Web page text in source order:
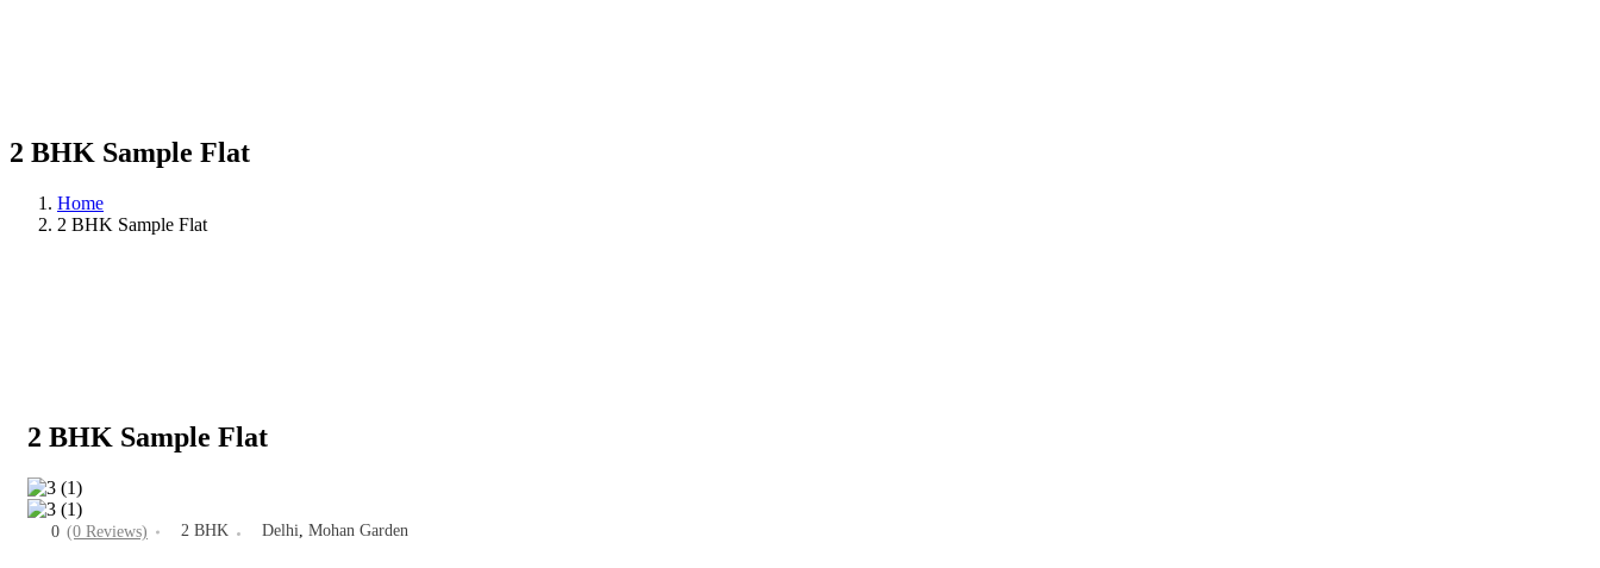
2 BHK Sample Flat
Home
2 BHK Sample Flat
2 BHK Sample Flat
0 (0 Reviews) 2 BHK Delhi Mohan Garden